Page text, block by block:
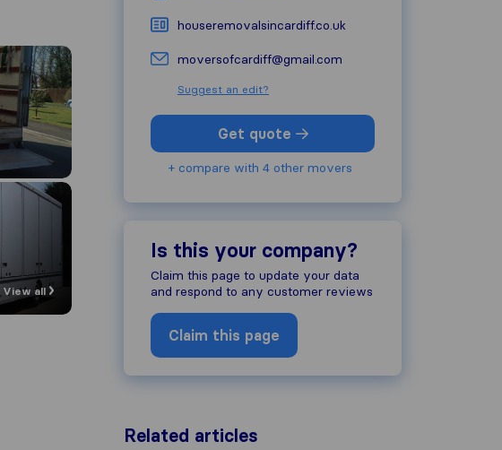
View all
houseremovalsincardiff.co.uk
moversofcardiff@gmail.com
Suggest an edit?
Get quote
+ compare with 4 other movers
Is this your company?
Claim this page to update your data
and respond to any customer reviews
Claim this page
Related articles